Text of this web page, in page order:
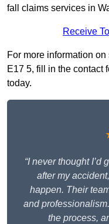
fall claims services in
Receive
For more information
E17 5, fill in the contact
today.
“I never thought I’d
after my
happen. Their
and
the process,